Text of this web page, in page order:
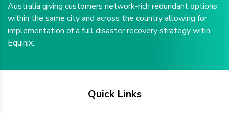
Australia giving customers network-rich redundant options
within the same city and across the country allowing for
implementation of a full disaster recovery strategy witin
Equinix.
Quick Links